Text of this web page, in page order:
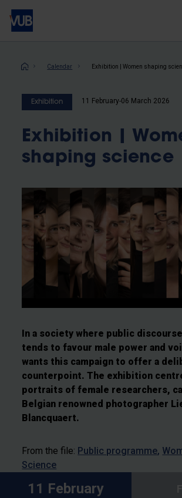
Skip
main
Breadcrumb
Calendar Exhibition | Women shaping
Exhibition 11 February-06 March 2026
Exhibition |
shaping science
In a society where public
tends to favour male power and
wants this campaign to offer a
counterpoint. The exhibition
portraits of female researchers,
Belgian renowned photographer
Blancquaert.
From the file: Public programme
Science
11 February